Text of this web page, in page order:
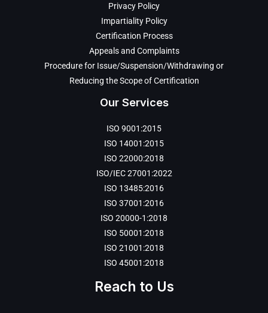
Privacy Policy
Impartiality Policy
Certification Process
Appeals and Complaints
Procedure for Issue/Suspension/Withdrawing or
Reducing the Scope of Certification
Our Services
ISO 9001:2015
ISO 14001:2015
ISO 22000:2018
ISO/IEC 27001:2022
ISO 13485:2016
ISO 37001:2016
ISO 20000-1:2018
ISO 50001:2018
ISO 21001:2018
ISO 45001:2018
Reach to Us